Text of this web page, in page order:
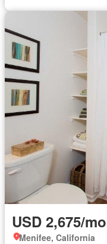
USD 2,675/
Menifee, California